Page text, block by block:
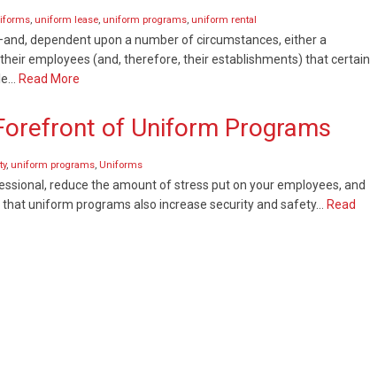
, uniform lease, uniform programs, uniform rental
dependent upon a number of circumstances, either a
employees (and, therefore, their establishments) that certain
Read More
of Uniform Programs
, uniform programs, Uniforms
reduce the amount of stress put on your employees, and
uniform programs also increase security and safety…
Read